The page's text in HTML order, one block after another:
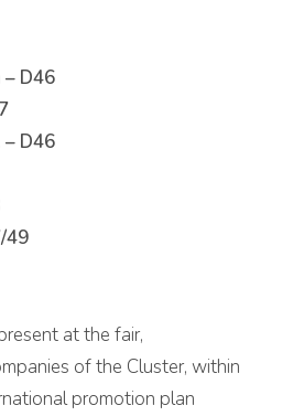
– D46
D46
49
at the fair,
of the Cluster, within
promotion plan